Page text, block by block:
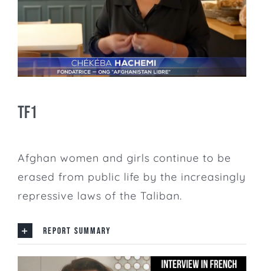
TF1
Afghan women and girls continue to be
erased from public life by the increasingly
repressive laws of the Taliban.
REPORT SUMMARY